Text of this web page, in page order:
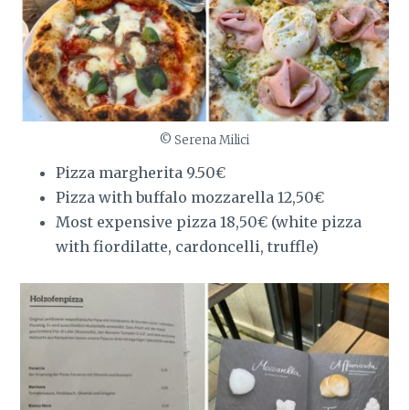
© Serena Milici
Pizza margherita 9.50€
Pizza with buffalo mozzarella 12,50€
Most expensive pizza 18,50€ (white pizza
with fiordilatte, cardoncelli, truffle)